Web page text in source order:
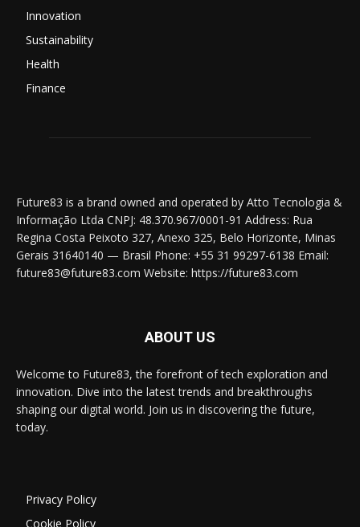
Innovation
Sustainability
Health
Finance
Future83 is a brand owned and operated by Atto Tecnologia &
Informação Ltda CNPJ: 48.370.967/0001-91 Address: Rua
Regina Costa Peixoto 327, Anexo 325, Belo Horizonte, Minas
Gerais 31640140 — Brasil Phone: +55 31 99297-6138 Email:
future83@future83.com Website: https://future83.com
ABOUT US
Welcome to Future83, the forefront of tech exploration and
innovation. Dive into the latest trends and breakthroughs
shaping our digital world. Join us in discovering the future,
today.
Privacy Policy
Cookie Policy